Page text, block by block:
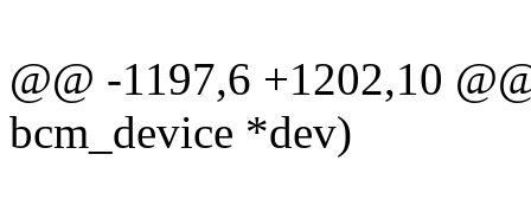
@@ -1197,6 +1202,10
bcm_device *dev)